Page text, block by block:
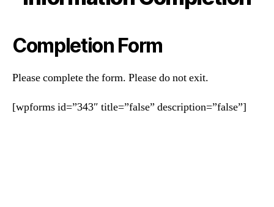
Completion Form
Please complete the form. Please do not exit.
[wpforms id=”343″ title=”false” description=”false”]